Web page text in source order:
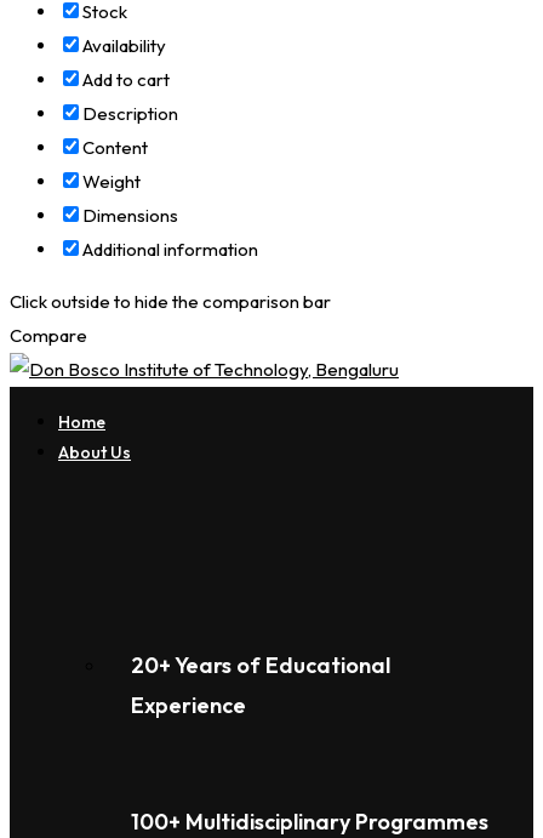
Stock
Availability
Add to cart
Description
Content
Weight
Dimensions
Additional information
Click outside to hide the comparison bar
Compare
Home
About Us
20+ Years of Educational
Experience
100+ Multidisciplinary Programmes